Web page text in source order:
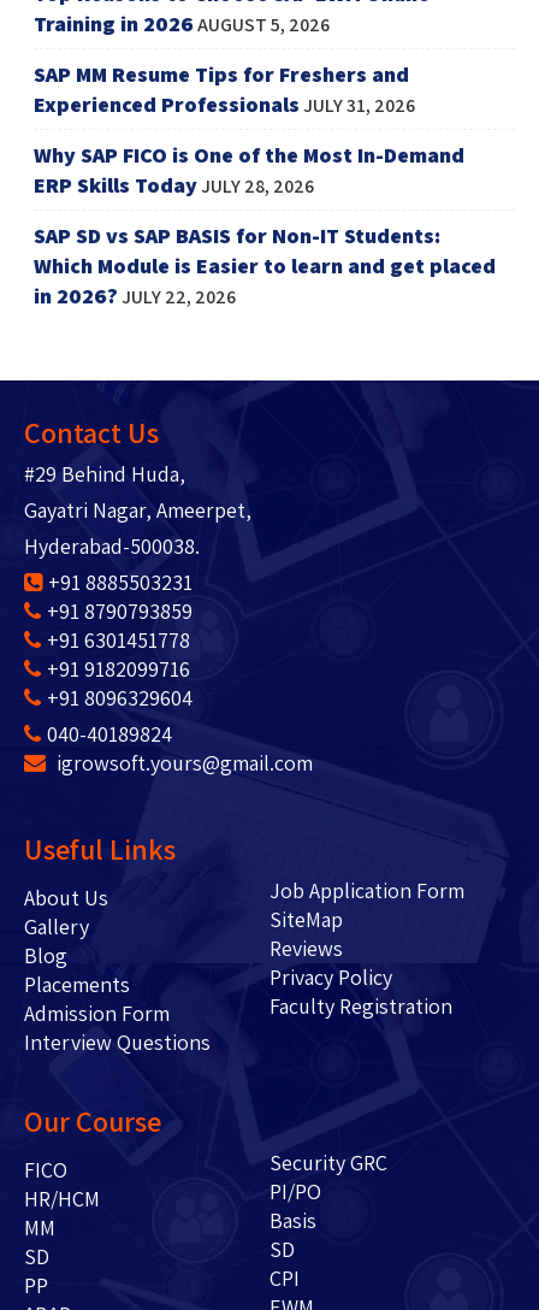
Training in 2026AUGUST 5, 2026
SAP MM Resume Tips for Freshers and
Experienced ProfessionalsJULY 31, 2026
Why SAP FICO is One of the Most In-Demand
ERP Skills TodayJULY 28, 2026
SAP SD vs SAP BASIS for Non-IT Students:
Which Module is Easier to learn and get placed
in 2026?JULY 22, 2026
Contact Us
#29 Behind Huda,
Gayatri Nagar, Ameerpet,
Hyderabad-500038.
+91 8885503231
+91 8790793859
+91 6301451778
+91 9182099716
+91 8096329604
040-40189824
igrowsoft.yours@gmail.com
Useful Links
About Us
Gallery
Blog
Placements
Admission Form
Interview Questions
Job Application Form
SiteMap
Reviews
Privacy Policy
Faculty Registration
Our Course
FICO
HR/HCM
MM
SD
PP
Security GRC
PI/PO
Basis
SD
CPI